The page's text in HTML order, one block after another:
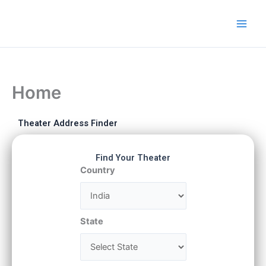
Home
Theater Address Finder
Find Your Theater
Country
State